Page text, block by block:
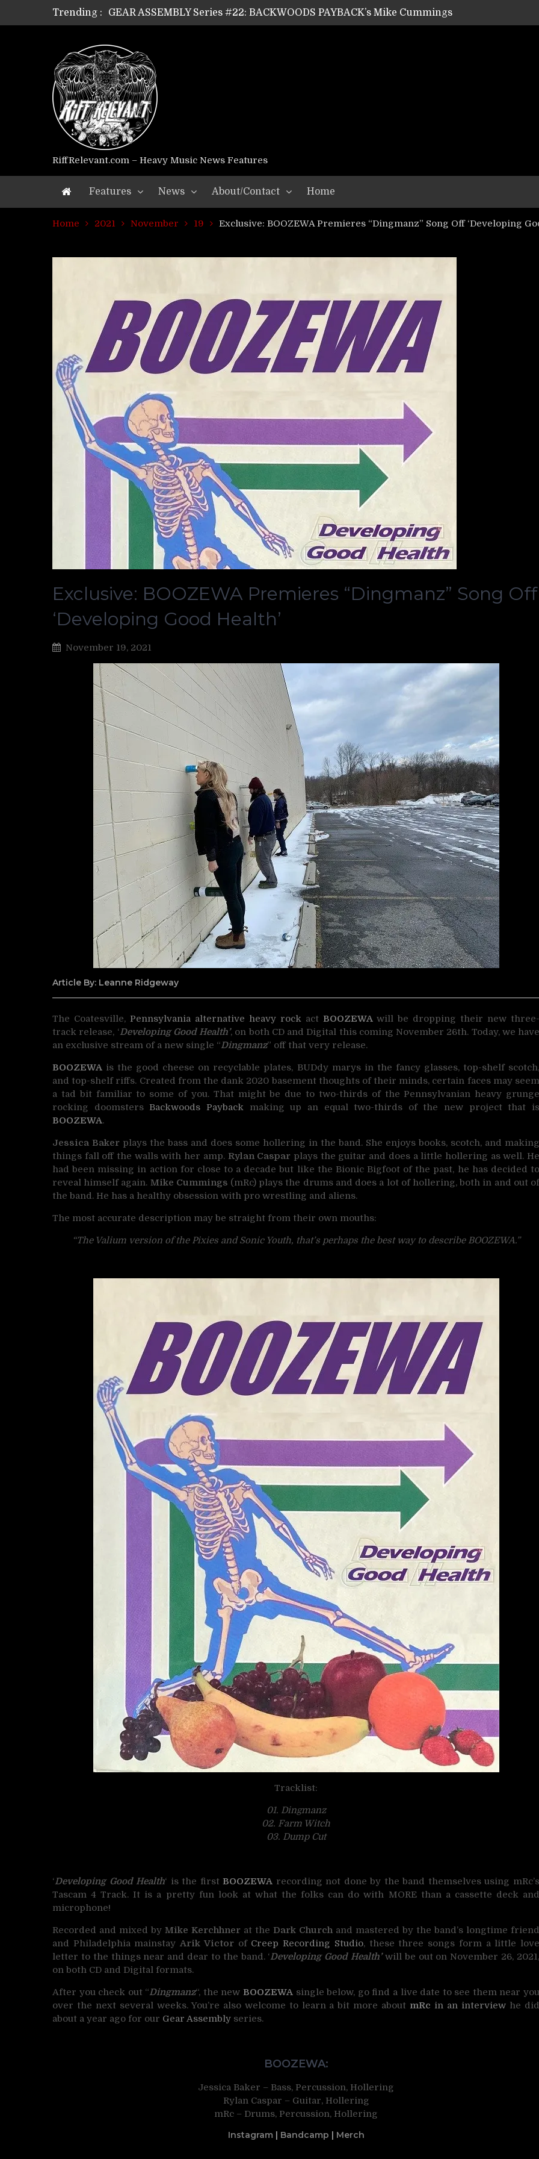
Trending :
GEAR ASSEMBLY Series #22: BACKWOODS PAYBACK’s Mike Cummings
GEAR ASSEMBLY Series #21: WORSHIPPER / SUMMONER’s Dave Jarvis
GEAR ASSEMBLY Series #18: MOURN THE LIGHT’s Bill Herrick
GEAR ASSEMBLY Series #17: LÁGOON’s Anthony Gaglia
GEAR ASSEMBLY Series #16: THE W LIKES’s Lars-Erik Skogly
GEAR ASSEMBLY Series #15: TELEPATHY’s Richard Powley
GEAR ASSEMBLY Series #14: WARHORSE’s Mike Hubbard
Riff Relevant Interviews: KABBALAH
RiffRelevant.com – Heavy Music News Features
Features News About/Contact Home
Home 2021 November 19 Exclusive: BOOZEWA Premieres “Dingmanz” Song Off ‘Developing
Exclusive: BOOZEWA Premieres “Dingmanz” Song Off
‘Developing Good Health’
November 19, 2021
Article By: Leanne Ridgeway
The Coatesville, Pennsylvania alternative heavy rock act BOOZEWA will be dropping their new three-
track release, ‘Developing Good Health’, on both CD and Digital this coming November 26th. Today, we have
an exclusive stream of a new single “Dingmanz” off that very release.
BOOZEWA is the good cheese on recyclable plates, BUDdy marys in the fancy glasses, top-shelf scotch,
and top-shelf riffs. Created from the dank 2020 basement thoughts of their minds, certain faces may seem
a tad bit familiar to some of you. That might be due to two-thirds of the Pennsylvanian heavy grunge
rocking doomsters Backwoods Payback making up an equal two-thirds of the new project that is
BOOZEWA.
Jessica Baker plays the bass and does some hollering in the band. She enjoys books, scotch, and making
things fall off the walls with her amp. Rylan Caspar plays the guitar and does a little hollering as well. He
had been missing in action for close to a decade but like the Bionic Bigfoot of the past, he has decided to
reveal himself again. Mike Cummings (mRc) plays the drums and does a lot of hollering, both in and out
the band. He has a healthy obsession with pro wrestling and aliens.
The most accurate description may be straight from their own mouths:
“The Valium version of the Pixies and Sonic Youth, that’s perhaps the best way to describe BOOZEWA.”
Tracklist:
01. Dingmanz
02. Farm Witch
03. Dump Cut
‘Developing Good Health‘ is the firstBOOZEWA recording not done by the band themselves using mRc’s
Tascam 4 Track. It is a pretty fun look at what the folks can do with MORE than a cassette deck and
microphone!
Recorded and mixed by Mike Kerchhner at the Dark Church and mastered by the band’s longtime friend
and Philadelphia mainstay Arik Victorof Creep Recording Studio, these three songs form a little love
letter to the things near and dear to the band. ‘Developing Good Health’will be out on November 26, 2021,
on both CD and Digital formats.
After you check out “Dingmanz“, the newBOOZEWA single below, go find a live date to see them near you
over the next several weeks. You’re also welcome to learn a bit more about mRc in an interview he did
about a year ago for our Gear Assembly series.
BOOZEWA:
Jessica Baker – Bass, Percussion, Hollering
Rylan Caspar – Guitar, Hollering
mRc – Drums, Percussion, Hollering
Instagram| Bandcamp | Merch